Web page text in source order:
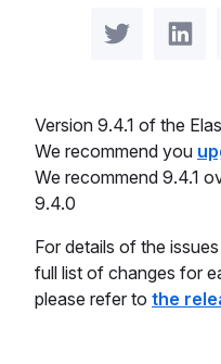
Share on
Version 9.4.1 of the
We recommend you
We recommend 9.4.1
9.4.0
For details of the
full list of changes for
please refer to the